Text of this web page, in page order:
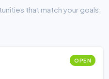
that match your goals.
OPEN